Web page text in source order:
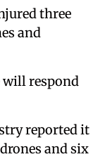
three
and
respond
reported it
and six